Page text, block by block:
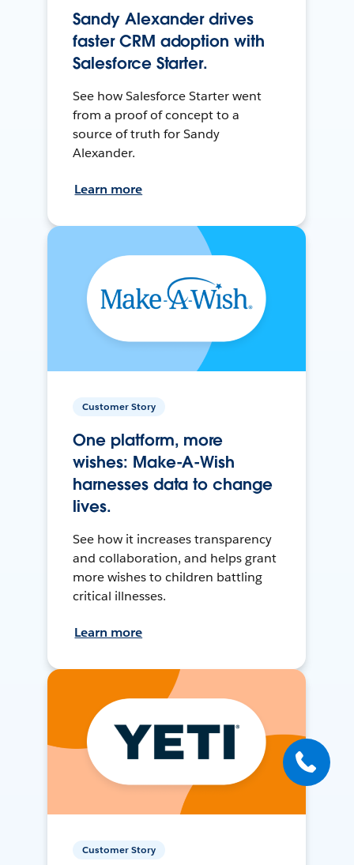
Sandy Alexander drives
faster CRM adoption with
Salesforce Starter.
See how Salesforce Starter went
from a proof of concept to a
source of truth for Sandy
Alexander.
Learn more
Customer Story
One platform, more
wishes: Make-A-Wish
harnesses data to change
lives.
See how it increases transparency
and collaboration, and helps grant
more wishes to children battling
critical illnesses.
Learn more
Customer Story